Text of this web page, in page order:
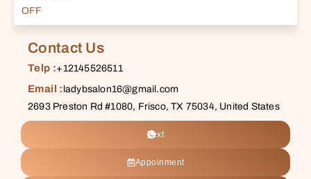
OFF
Contact Us
Telp :+12145526511
Email : ladybsalon16@gmail.com
2693 Preston Rd #1080, Frisco, TX 75034, United States
Text
Appoinment